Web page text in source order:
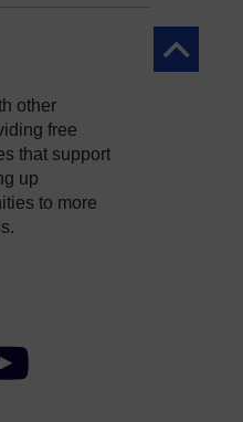
Back to
other
free
that support
up
to more
YouTube